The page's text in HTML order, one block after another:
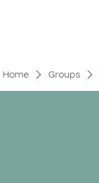
Home Groups